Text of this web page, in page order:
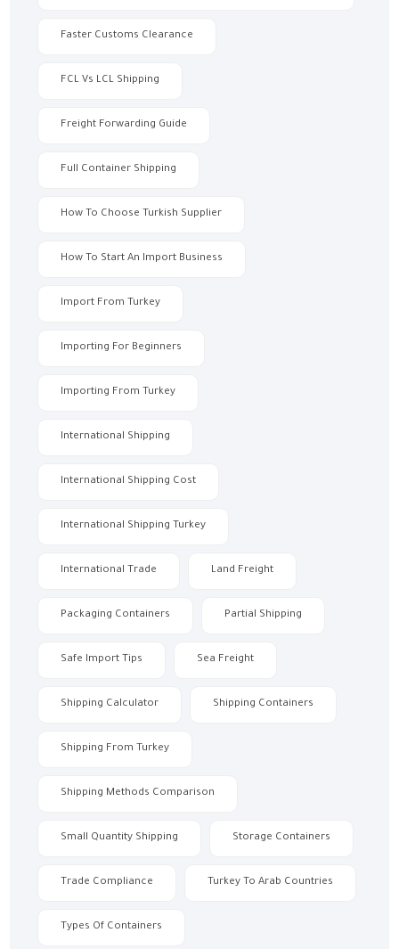
Faster Customs Clearance
FCL Vs LCL Shipping
Freight Forwarding Guide
Full Container Shipping
How To Choose Turkish Supplier
How To Start An Import Business
Import From Turkey
Importing For Beginners
Importing From Turkey
International Shipping
International Shipping Cost
International Shipping Turkey
International Trade Land Freight
Packaging Containers Partial Shipping
Safe Import Tips Sea Freight
Shipping Calculator Shipping Containers
Shipping From Turkey
Shipping Methods Comparison
Small Quantity Shipping Storage Containers
Trade Compliance Turkey To Arab Countries
Types Of Containers